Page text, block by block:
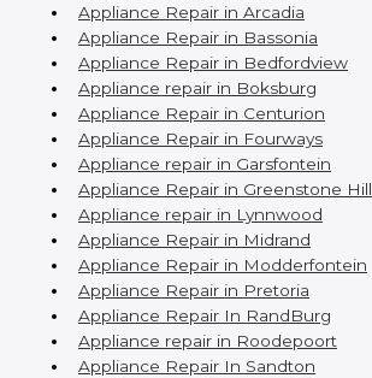
Appliance Repair in Arcadia
Appliance Repair in Bassonia
Appliance Repair in Bedfordview
Appliance repair in Boksburg
Appliance Repair in Centurion
Appliance Repair in Fourways
Appliance repair in Garsfontein
Appliance Repair in Greenstone Hill
Appliance repair in Lynnwood
Appliance Repair in Midrand
Appliance Repair in Modderfontein
Appliance Repair in Pretoria
Appliance Repair In RandBurg
Appliance repair in Roodepoort
Appliance Repair In Sandton